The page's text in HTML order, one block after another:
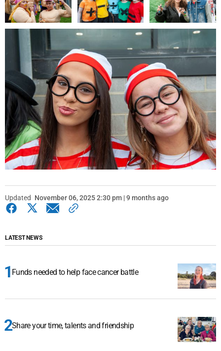
Updated November 06, 2025 2:30 pm | 9 months ago
LATEST NEWS
Funds needed to help face cancer battle
Share your time, talents and friendship